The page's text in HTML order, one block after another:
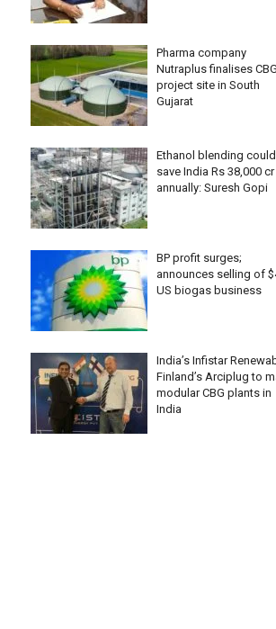
Pharma company
Nutraplus finalises CBG
project site in South
Gujarat
Ethanol blending could
save India Rs 38,000 cr
annually: Suresh Gopi
BP profit surges;
announces selling of
US biogas business
India’s Infistar
Finland’s Arciplug to
modular CBG plants in
India